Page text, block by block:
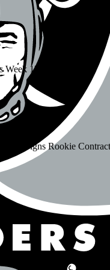
1?
Signs Rookie Contract